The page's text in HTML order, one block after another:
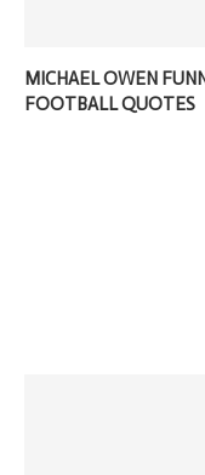
MICHAEL OWEN
FOOTBALL QUOTES